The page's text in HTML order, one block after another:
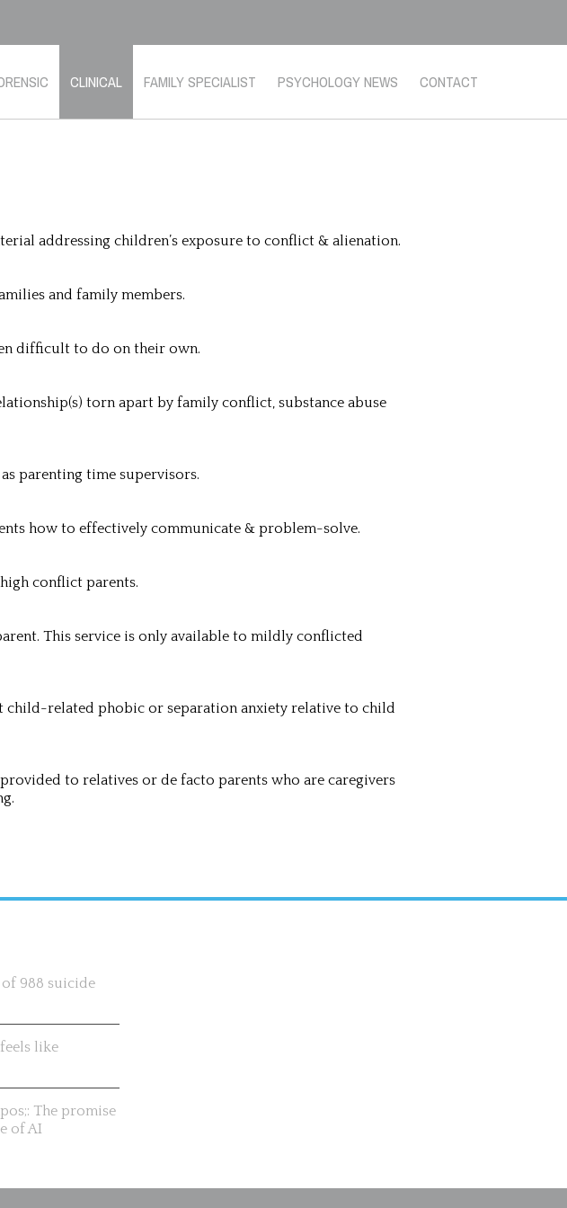
CLINICAL FAMILY SPECIALIST PSYCHOLOGY NEWS CONTACT
addressing children’s exposure to conflict & alienation.
and family members.
difficult to do on their own.
torn apart by family conflict, substance abuse
parenting time supervisors.
how to effectively communicate & problem-solve.
conflict parents.
This service is only available to mildly conflicted
child-related phobic or separation anxiety relative to child
to relatives or de facto parents who are caregivers
988 suicide
like
The promise
of AI